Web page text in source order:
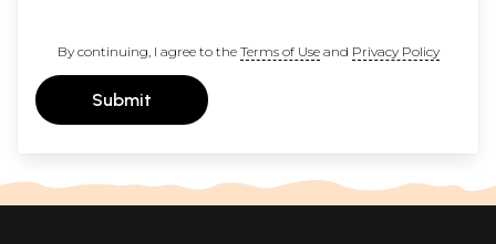
By continuing, I agree to the Terms of Useand Privacy Policy
Submit